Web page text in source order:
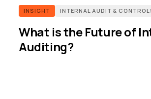
INSIGHT INTERNAL AUDIT &
What is the Future of
Auditing?